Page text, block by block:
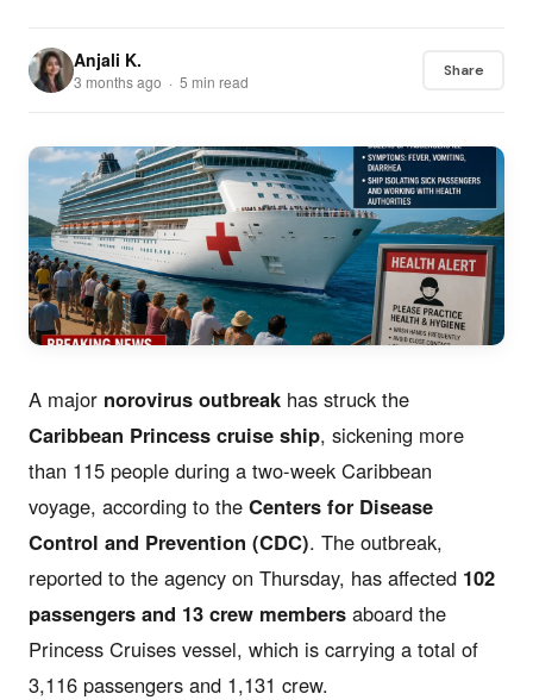
Anjali K.
3 months ago · 5 min read
Share
A major norovirus outbreak has struck the
Caribbean Princess cruise ship, sickening more
than 115 people during a two-week Caribbean
voyage, according to the Centers for Disease
Control and Prevention (CDC). The outbreak,
reported to the agency on Thursday, has affected 102
passengers and 13 crew members aboard the
Princess Cruises vessel, which is carrying a total of
3,116 passengers and 1,131 crew.